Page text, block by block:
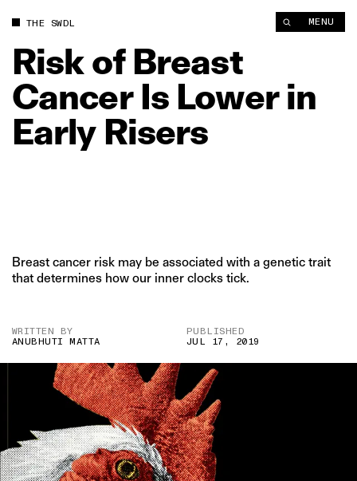
THE SWDL MENU
Risk of Breast
Cancer Is Lower in
Early Risers
Breast cancer risk may be associated with a genetic trait
that determines how our inner clocks tick.
WRITTEN BY
ANUBHUTI MATTA
PUBLISHED
JUL 17, 2019